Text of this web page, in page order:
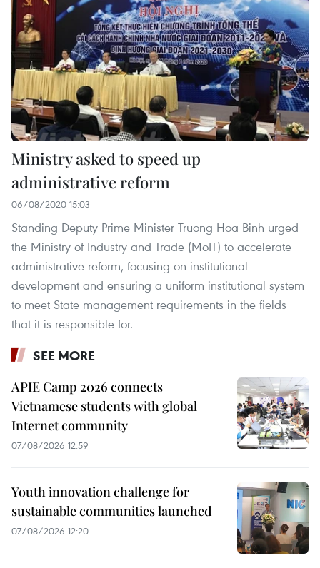
Ministry asked to speed up
administrative reform
06/08/2020 15:03
Standing Deputy Prime Minister Truong Hoa Binh urged
the Ministry of Industry and Trade (MoIT) to accelerate
administrative reform, focusing on institutional
development and ensuring a uniform institutional system
to meet State management requirements in the fields
that it is responsible for.
SEE MORE
APIE Camp 2026 connects
Vietnamese students with global
Internet community
07/08/2026 12:59
Youth innovation challenge for
sustainable communities launched
07/08/2026 12:20